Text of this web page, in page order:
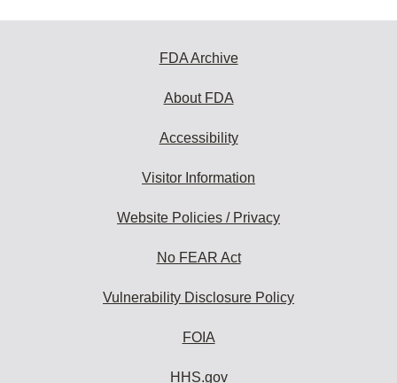
FDA Archive
About FDA
Accessibility
Visitor Information
Website Policies / Privacy
No FEAR Act
Vulnerability Disclosure Policy
FOIA
HHS.gov